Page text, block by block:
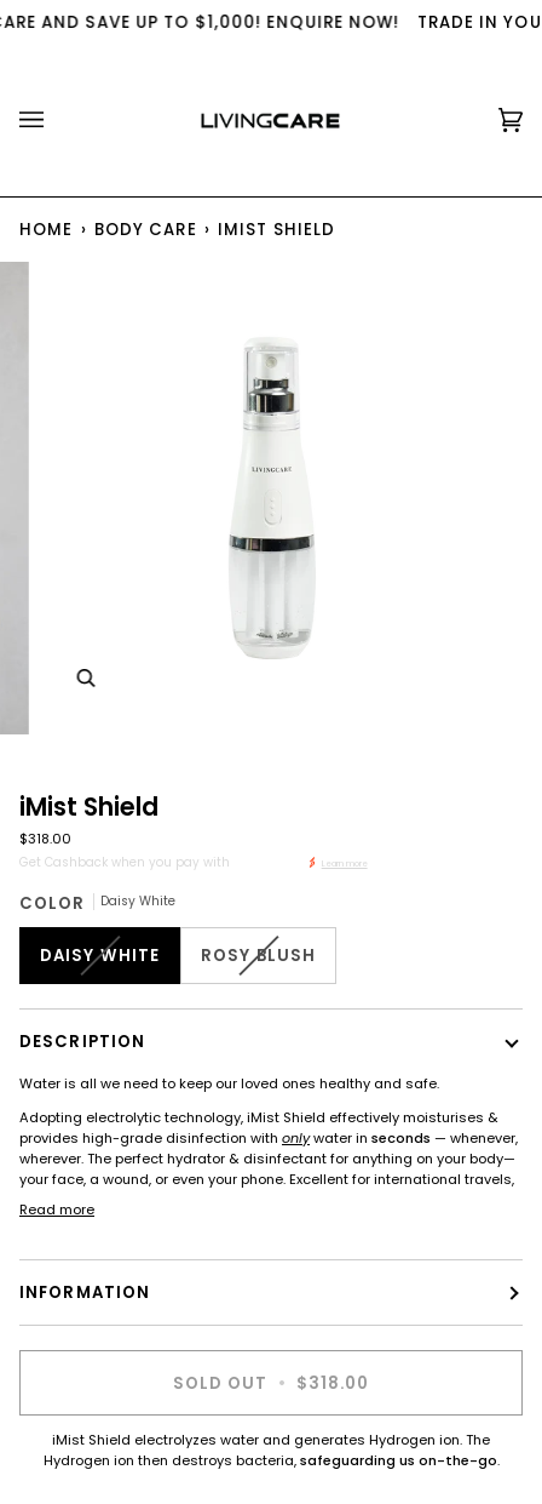
to
AND SAVE UP TO $1,000! ENQUIRE NOW! TRADE IN
(0)
HOME › BODY CARE › IMIST SHIELD
iMist Shield
$318.00
Get Cashback when you pay with Learn more
COLOR Daisy White
DAISY WHITE ROSY BLUSH
DESCRIPTION
Water is all we need to keep our loved ones healthy and safe.
Adopting electrolytic technology, iMist Shield effectively moisturises &
provides high-grade disinfection with onlywater in seconds — whenever,
wherever. The perfect hydrator & disinfectant for anything on your body—
your face, a wound, or even your phone. Excellent for international travels,
Read more
INFORMATION
SOLD OUT • $318.00
iMist Shield electrolyzes water and generates Hydrogen ion. The
Hydrogen ion then destroys bacteria, safeguarding us on-the-go.